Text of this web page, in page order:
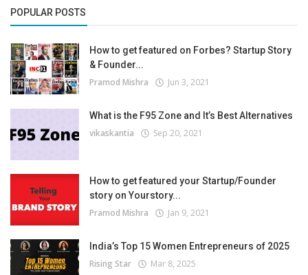
POPULAR POSTS
How to get featured on Forbes? Startup Story
& Founder...
Pramod Mishra Jun 3, 2021
What is the F95 Zone and It’s Best Alternatives
vikaskantia Sep 20, 2021
How to get featured your Startup/Founder
story on Yourstory...
Pramod Mishra Jan 9, 2021
India’s Top 15 Women Entrepreneurs of 2025
Rising Star Mar 8, 2025